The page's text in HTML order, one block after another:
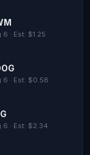
6 · Est: $1.25
6 · Est: $0.58
6 · Est: $2.34